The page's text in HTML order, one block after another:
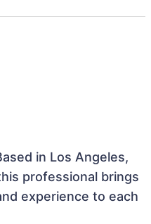
in Los Angeles,
professional brings
experience to each